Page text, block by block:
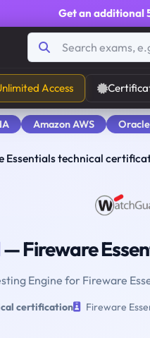
Get an additional
Access
Amazon AWS Oracle
Essentials technical
— Fireware
Engine for Fireware
certification Fireware